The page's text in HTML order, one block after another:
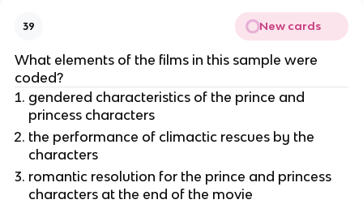
39 New cards
What elements of the films in this sample were
coded?
gendered characteristics of the prince and
princess characters
the performance of climactic rescues by the
characters
romantic resolution for the prince and princess
characters at the end of the movie